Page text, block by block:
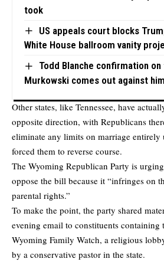
took
US appeals court blocks
White House ballroom vanity
Todd Blanche confirmation
Murkowski comes out against him
Other states, like Tennessee, have
opposite direction, with Republicans
eliminate any limits on marriage
forced them to reverse course.
The Wyoming Republican Party is
oppose the bill because it “infringes on
parental rights.”
To make the point, the party shared
evening email to constituents
Wyoming Family Watch, a religious
by a conservative pastor in the state.